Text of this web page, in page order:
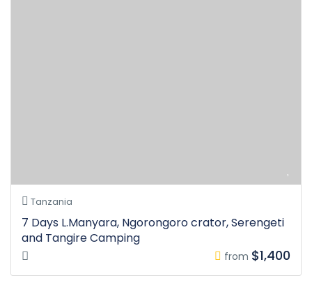
Tanzania
7 Days L.Manyara, Ngorongoro crator, Serengeti
and Tangire Camping
from $1,400